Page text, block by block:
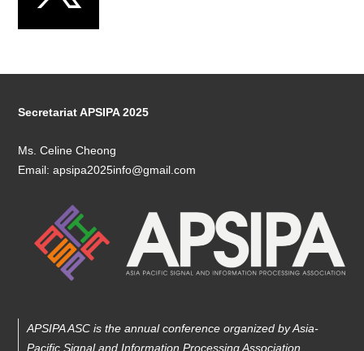
Secretariat APSIPA 2025
Ms. Celine Cheong
Email: apsipa2025info@gmail.com
APSIPA ASC is the annual conference organized by Asia-
Pacific Signal and Information Processing Association